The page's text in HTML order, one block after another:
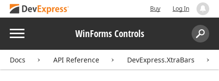
Buy Log In
Menu WinForms Controls
Search:
Docs API Reference DevExpress.XtraBars